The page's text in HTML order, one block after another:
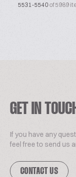
5531-5540 of 5989
GET IN TOUCH
If you have any
feel free to send us
CONTACT US